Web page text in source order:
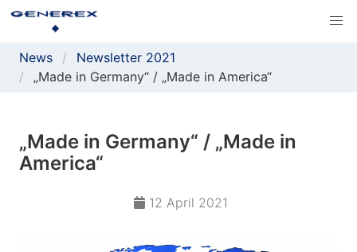
News
Newsletter 2021
„Made in Germany“ / „Made in America“
„Made in Germany“ / „Made in
America“
12 April 2021